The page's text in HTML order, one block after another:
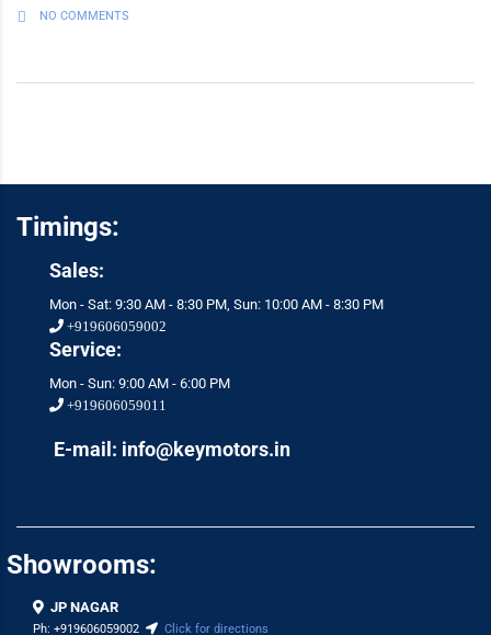
NO COMMENTS
Timings:
Sales:
Mon - Sat: 9:30 AM - 8:30 PM, Sun: 10:00 AM - 8:30 PM
+919606059002
Service:
Mon - Sun: 9:00 AM - 6:00 PM
+919606059011
E-mail: info@keymotors.in
Showrooms:
JP NAGAR
Ph: +919606059002 Click for directions